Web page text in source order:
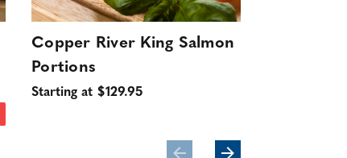
Copper River King Salmon
Portions
Starting at $129.95